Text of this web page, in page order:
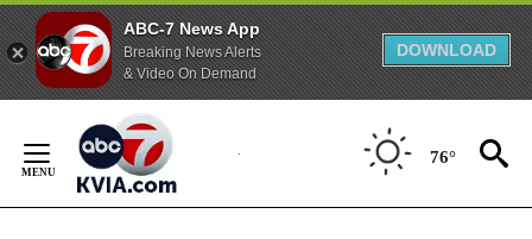
ABC-7 News App
Breaking News Alerts
& Video On Demand
DOWNLOAD
Content
76°